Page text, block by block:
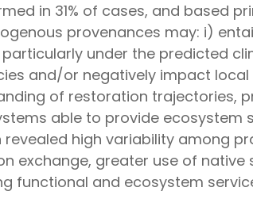
in 31% of cases, and based
provenances may: i)
under the predicted
and/or negatively impact
of restoration trajectories,
able to provide ecosystem
high variability among
exchange, greater use of native
functional and ecosystem